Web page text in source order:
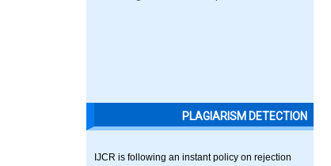
PLAGIARISM DETECTION
IJCR is following an instant policy on rejection